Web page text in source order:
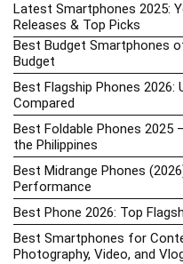
Latest Smartphones 2025:
Releases & Top Picks
Best Budget Smartphones
Budget
Best Flagship Phones
Compared
Best Foldable Phones 2025
the Philippines
Best Midrange Phones
Performance
Best Phone 2026: Top
Best Smartphones for
Photography, Video, and